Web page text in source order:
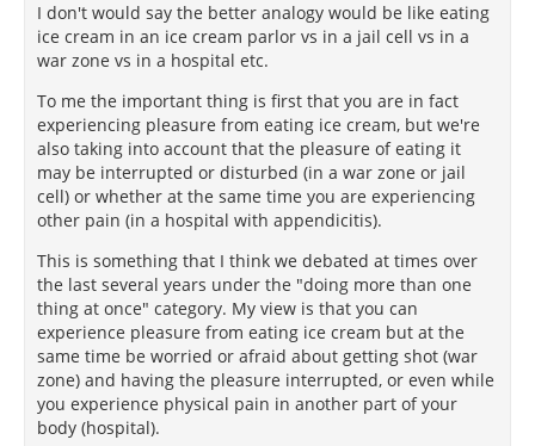
I don't would say the better analogy would be like eating
ice cream in an ice cream parlor vs in a jail cell vs in a
war zone vs in a hospital etc.
To me the important thing is first that you are in fact
experiencing pleasure from eating ice cream, but we're
also taking into account that the pleasure of eating it
may be interrupted or disturbed (in a war zone or jail
cell) or whether at the same time you are experiencing
other pain (in a hospital with appendicitis).
This is something that I think we debated at times over
the last several years under the "doing more than one
thing at once" category. My view is that you can
experience pleasure from eating ice cream but at the
same time be worried or afraid about getting shot (war
zone) and having the pleasure interrupted, or even while
you experience physical pain in another part of your
body (hospital).